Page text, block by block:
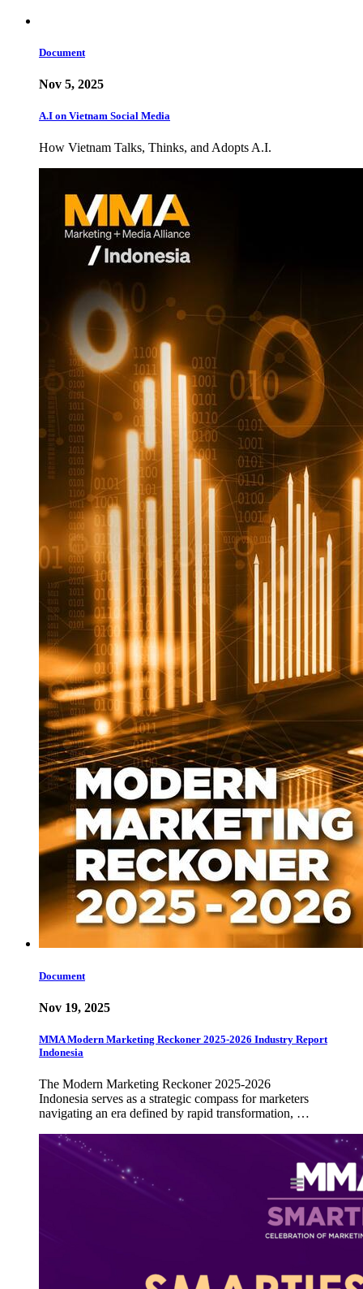
Document
Nov 5, 2025
A.I on Vietnam Social Media
How Vietnam Talks, Thinks, and Adopts A.I.
Document
Nov 19, 2025
MMA Modern Marketing Reckoner 2025-2026 Industry Report
Indonesia
The Modern Marketing Reckoner 2025-2026
Indonesia serves as a strategic compass for marketers
navigating an era defined by rapid transformation, …